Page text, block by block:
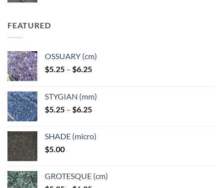
FEATURED
OSSUARY (cm)
$5.25 – $6.25Price
through
$6.25
STYGIAN (mm)
$5.25 – $6.25Price
through
SHADE (micro)
$5.00
GROTESQUE (cm)